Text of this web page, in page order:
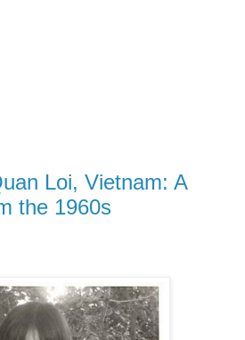
Loi, Vietnam: A
the 1960s